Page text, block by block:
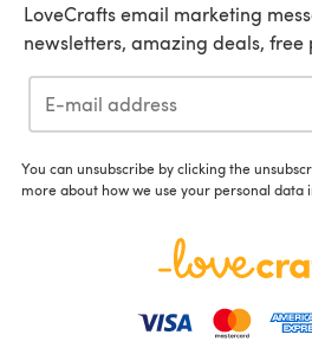
LoveCrafts email marketing
newsletters, amazing deals, free
You can unsubscribe by clicking the
more about how we use your personal data